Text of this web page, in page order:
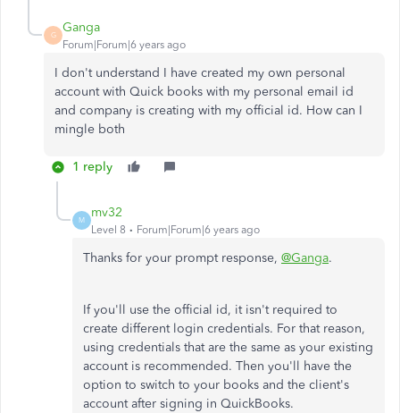
G
Ganga
Forum|Forum|6 years ago
I don't understand I have created my own personal
account with Quick books with my personal email id
and company is creating with my official id. How can I
mingle both
1 reply
M
mv32
Level 8 Forum|Forum|6 years ago
Thanks for your prompt response, @Ganga.
If you'll use the official id, it isn't required to
create different login credentials. For that reason,
using credentials that are the same as your existing
account is recommended. Then you'll have the
option to switch to your books and the client's
account after signing in QuickBooks.